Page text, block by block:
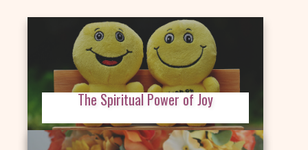
The Spiritual Power of Joy